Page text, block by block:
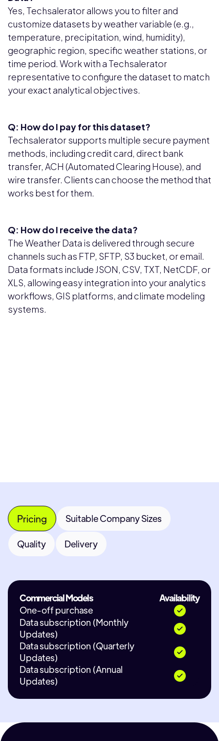
Yes, Techsalerator allows you to filter and
customize datasets by weather variable (e.g.,
temperature, precipitation, wind, humidity),
geographic region, specific weather stations, or
time period. Work with a Techsalerator
representative to configure the dataset to match
your exact analytical objectives.
Q: How do I pay for this dataset?
Techsalerator supports multiple secure payment
methods, including credit card, direct bank
transfer, ACH (Automated Clearing House), and
wire transfer. Clients can choose the method that
works best for them.
Q: How do I receive the data?
The Weather Data is delivered through secure
channels such as FTP, SFTP, S3 bucket, or email.
Data formats include JSON, CSV, TXT, NetCDF, or
XLS, allowing easy integration into your analytics
workflows, GIS platforms, and climate modeling
systems.
Pricing Suitable Company Sizes
Quality Delivery
Commercial Models
Availability
One-off purchase
Data subscription (Monthly
Updates)
Data subscription (Quarterly
Updates)
Data subscription (Annual
Updates)